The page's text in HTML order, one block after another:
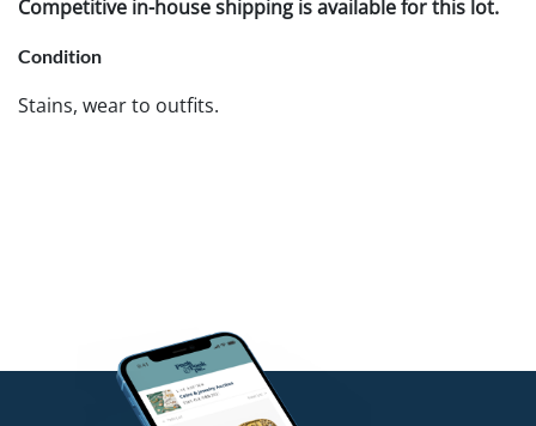
Competitive in-house shipping is available for this lot.
Condition
Stains, wear to outfits.